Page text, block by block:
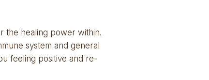
the healing power within.
system and general
feeling positive and re-